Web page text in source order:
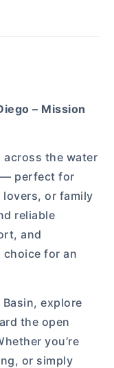
– Mission
across the water
— perfect for
or family
reliable
and
choice for an
explore
the open
you’re
or simply